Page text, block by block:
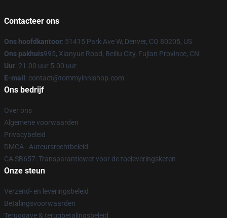
Contacteer ons
Ons hoofdkantoor: 51415 Park Ave W, Denver, CO 80205, US
Ons pakhuis995, Xianyue Road, Beiliu City, Fujian Province, CN
Uur: 21.00 uur 5.00 uur
E-mail : contact@tommyinnishop.com
Ons bedrijf
Over ons
Algemene voorwaarden
Privacybeleid
DMCA - Auteursrechtbeleid
CA SB657: Transparantiewet voor de toeleveringsketen
Onze steun
Verzend- en leveringsbeleid
Betalingsvoorwaarden
Teruggave & terugbetalingsbeleid